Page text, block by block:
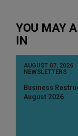
YOU MAY
IN
AUGUST 07, 2026
NEWSLETTERS
Business
August 2026